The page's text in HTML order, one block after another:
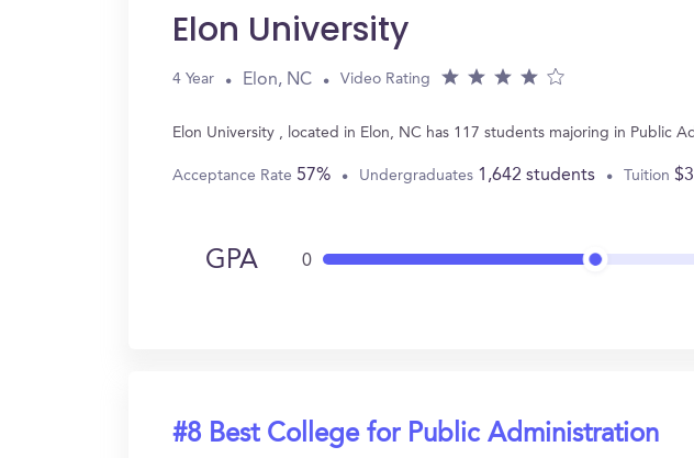
Elon University
4 Year Elon, NC Video Rating
Elon University , located in Elon, NC has 117 students majoring in Public
Acceptance Rate 57% Undergraduates 1,642 students Tuition
GPA 0
#8 Best College for Public Administration